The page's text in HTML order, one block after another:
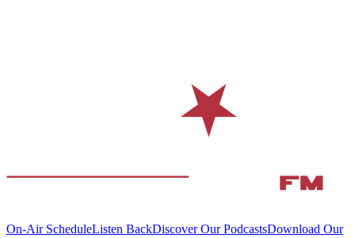
On-Air ScheduleListen BackDiscover Our PodcastsDownload Our